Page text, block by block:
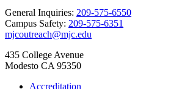
General Inquiries: 209-575-6550
Campus Safety: 209-575-6351
mjcoutreach@mjc.edu
435 College Avenue
Modesto CA 95350
Accreditation